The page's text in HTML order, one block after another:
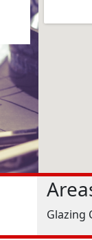
Glazing